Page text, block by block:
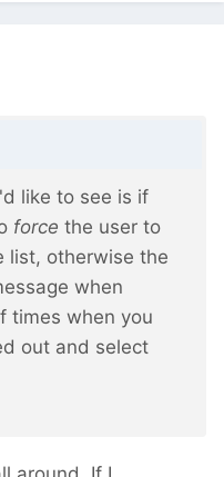
like to see is if
force the user to
list, otherwise the
when
times when you
out and select